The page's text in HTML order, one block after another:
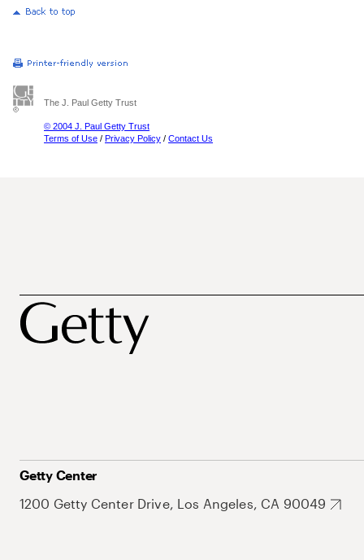
The J. Paul Getty Trust
© 2004 J. Paul Getty Trust
Terms of Use / Privacy Policy / Contact Us
Getty Center
1200 Getty Center Drive, Los Angeles, CA 90049